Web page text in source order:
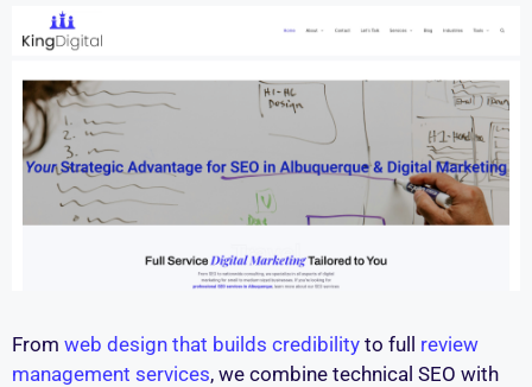
From web design that builds credibility to full review
management services, we combine technical SEO with